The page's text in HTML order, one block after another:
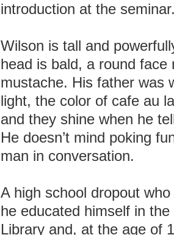
introduction at the
Wilson is tall and
head is bald, a round
mustache. His father was
light, the color of cafe au
and they shine when he
He doesn’t mind poking
man in conversation.
A high school dropout
he educated himself in
Library and, at the age of